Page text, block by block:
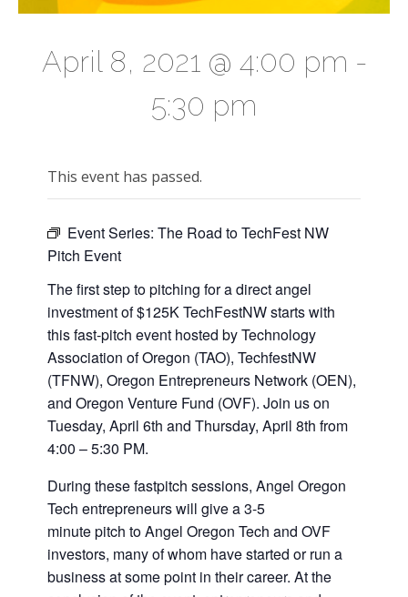
April 8, 2021 @ 4:00 pm -
5:30 pm
This event has passed.
Event Series: The Road to TechFest NW
Pitch Event
The first step to pitching for a direct angel
investment of $125K TechFestNW starts with
this fast-pitch event hosted by Technology
Association of Oregon (TAO), TechfestNW
(TFNW), Oregon Entrepreneurs Network (OEN),
and Oregon Venture Fund (OVF). Join us on
Tuesday, April 6th and Thursday, April 8th from
4:00 – 5:30 PM.
During these fastpitch sessions, Angel Oregon
Tech entrepreneurs will give a 3-5
minute pitch to Angel Oregon Tech and OVF
investors, many of whom have started or run a
business at some point in their career. At the